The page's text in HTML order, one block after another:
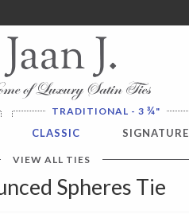
TRADITIONAL - 3 ¾"
CLASSIC SIGNATURE
VIEW ALL TIES
Spheres Tie